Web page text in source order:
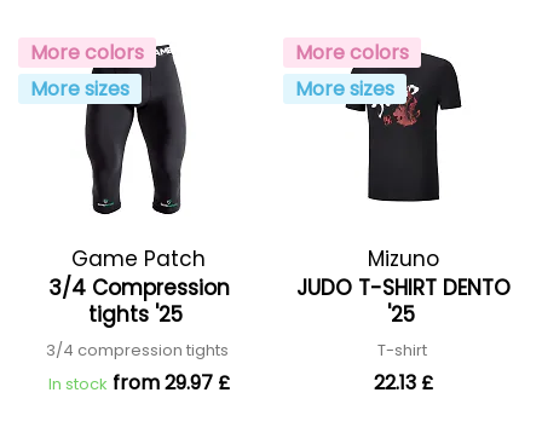
More colors
More sizes
Game Patch
3/4 Compression
tights '25
3/4 compression tights
In stock from 29.97 £
More colors
More sizes
Mizuno
JUDO T-SHIRT DENTO
'25
T-shirt
22.13 £